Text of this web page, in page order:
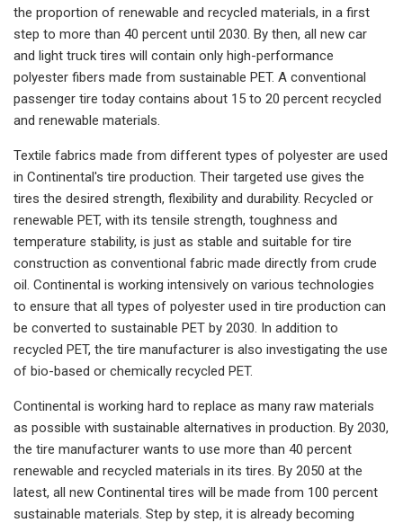
the proportion of renewable and recycled materials, in a first
step to more than 40 percent until 2030. By then, all new car
and light truck tires will contain only high-performance
polyester fibers made from sustainable PET. A conventional
passenger tire today contains about 15 to 20 percent recycled
and renewable materials.
Textile fabrics made from different types of polyester are used
in Continental's tire production. Their targeted use gives the
tires the desired strength, flexibility and durability. Recycled or
renewable PET, with its tensile strength, toughness and
temperature stability, is just as stable and suitable for tire
construction as conventional fabric made directly from crude
oil. Continental is working intensively on various technologies
to ensure that all types of polyester used in tire production can
be converted to sustainable PET by 2030. In addition to
recycled PET, the tire manufacturer is also investigating the use
of bio-based or chemically recycled PET.
Continental is working hard to replace as many raw materials
as possible with sustainable alternatives in production. By 2030,
the tire manufacturer wants to use more than 40 percent
renewable and recycled materials in its tires. By 2050 at the
latest, all new Continental tires will be made from 100 percent
sustainable materials. Step by step, it is already becoming